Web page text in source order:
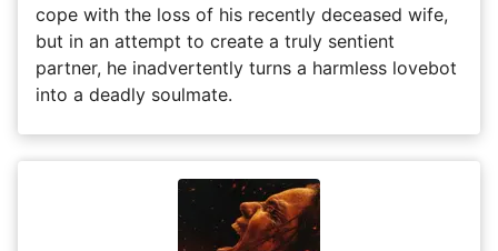
cope with the loss of his recently deceased wife,
but in an attempt to create a truly sentient
partner, he inadvertently turns a harmless lovebot
into a deadly soulmate.